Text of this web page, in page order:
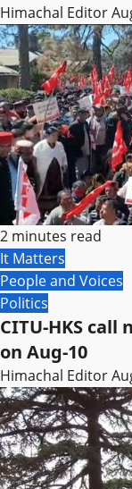
Himachal Editor
2 minutes read
It Matters
People and Voices
Politics
CITU-HKS call
on Aug-10
Himachal Editor